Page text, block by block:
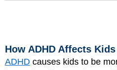
How ADHD Affects Kids
ADHD causes kids to be